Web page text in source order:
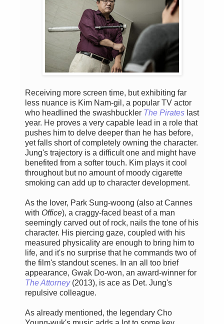
Receiving more screen time, but exhibiting far
less nuance is Kim Nam-gil, a popular TV actor
who headlined the swashbuckler The Pirates last
year. He proves a very capable lead in a role that
pushes him to delve deeper than he has before,
yet falls short of completely owning the character.
Jung's trajectory is a difficult one and might have
benefited from a softer touch. Kim plays it cool
throughout but no amount of moody cigarette
smoking can add up to character development.
As the lover, Park Sung-woong (also at Cannes
with Office), a craggy-faced beast of a man
seemingly carved out of rock, nails the tone of his
character. His piercing gaze, coupled with his
measured physicality are enough to bring him to
life, and it's no surprise that he commands two of
the film's standout scenes. In an all too brief
appearance, Gwak Do-won, an award-winner for
The Attorney(2013), is ace as Det. Jung's
repulsive colleague.
As already mentioned, the legendary Cho